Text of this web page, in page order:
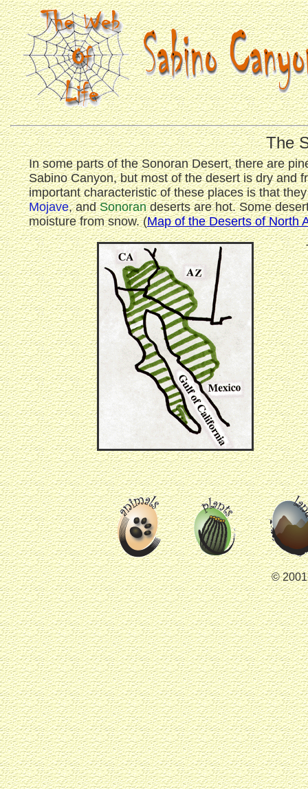
The
In some parts of the Sonoran Desert, there are
Sabino Canyon, but most of the desert is dry and
important characteristic of these places is that
Mojave, andSonorandeserts are hot. Some
moisture from snow. (Map of the Deserts of North
©